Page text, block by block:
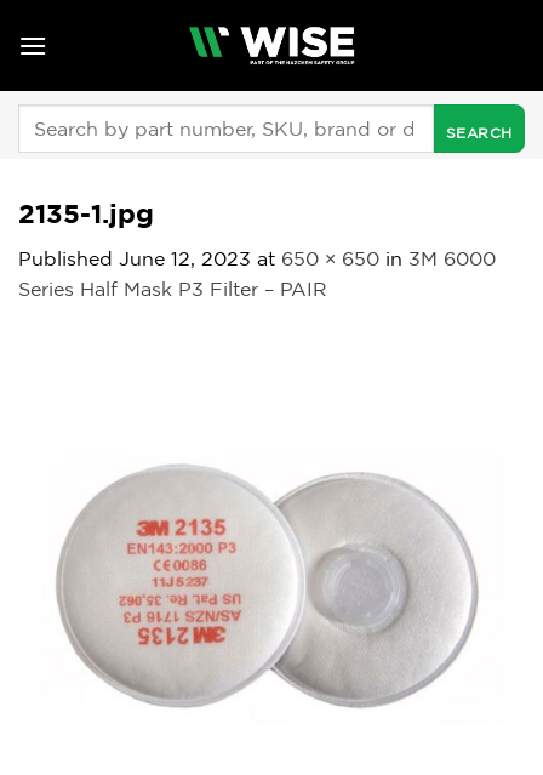
2135-1.jpg
Published June 12, 2023 at 650 × 650 in 3M 6000
Series Half Mask P3 Filter – PAIR